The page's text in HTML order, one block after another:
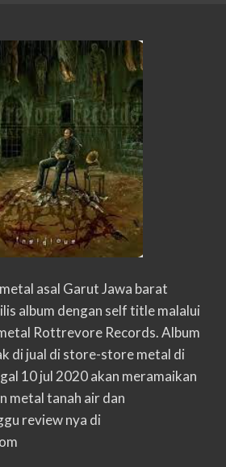
asal Garut Jawa barat
album dengan self title malalui
Rottrevore Records. Album
di jual di store-store metal di
10 jul 2020 akan meramaikan
metal tanah air dan
review nya di